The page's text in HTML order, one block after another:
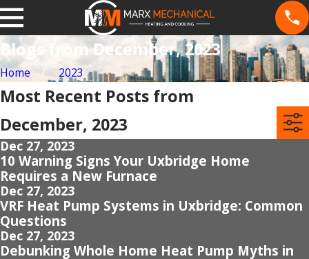
Blogs from December, 2023
Home 2023
Most Recent Posts from
December, 2023
Dec 27, 2023
10 Warning Signs Your Uxbridge Home
Requires a New Furnace
Dec 27, 2023
VRF Heat Pump Systems in Uxbridge: Common
Questions
Dec 27, 2023
Debunking Whole Home Heat Pump Myths in